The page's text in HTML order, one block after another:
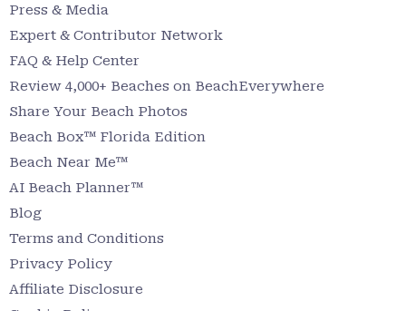
Press & Media
Expert & Contributor Network
FAQ & Help Center
Review 4,000+ Beaches on BeachEverywhere
Share Your Beach Photos
Beach Box™ Florida Edition
Beach Near Me™
AI Beach Planner™
Blog
Terms and Conditions
Privacy Policy
Affiliate Disclosure